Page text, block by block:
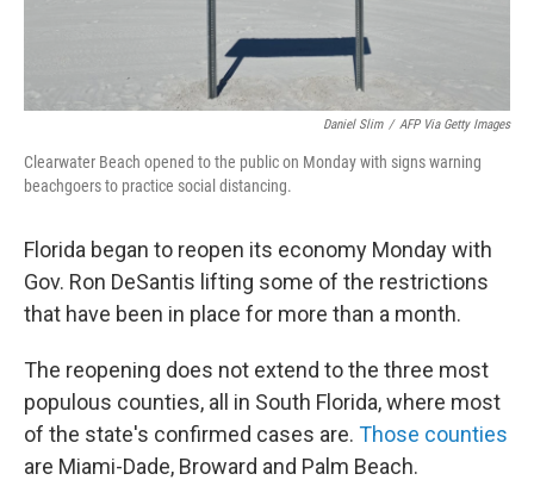
Daniel Slim / AFP Via Getty Images
Clearwater Beach opened to the public on Monday with signs warning
beachgoers to practice social distancing.
Florida began to reopen its economy Monday with
Gov. Ron DeSantis lifting some of the restrictions
that have been in place for more than a month.
The reopening does not extend to the three most
populous counties, all in South Florida, where most
of the state's confirmed cases are. Those counties
are Miami-Dade, Broward and Palm Beach.